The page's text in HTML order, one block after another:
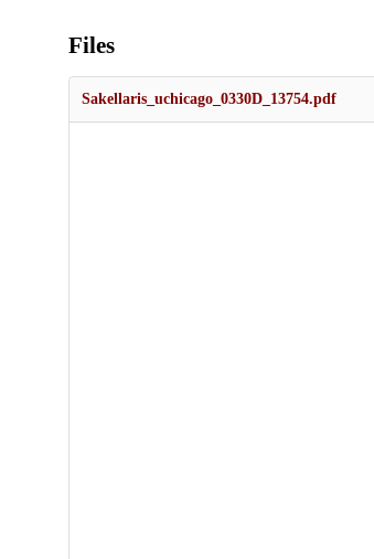
Files
Sakellaris_uchicago_0330D_13754.pdf